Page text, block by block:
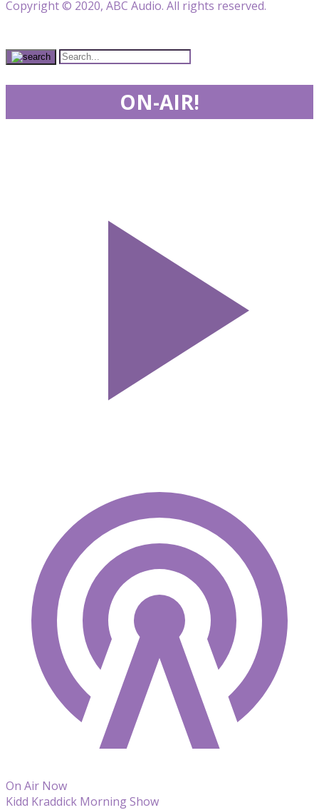
Copyright © 2020, ABC Audio. All rights reserved.
ON-AIR!
On Air Now
Kidd Kraddick Morning Show